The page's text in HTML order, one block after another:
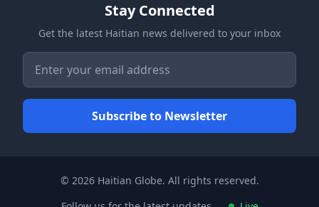
Stay Connected
Get the latest Haitian news delivered to your inbox
© 2026 Haitian Globe. All rights reserved.